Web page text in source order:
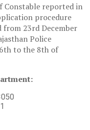
Constable reported in
procedure
23rd December
Police
to the 8th of